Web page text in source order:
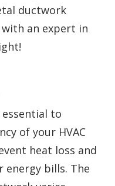
ductwork
an expert in
to
of your HVAC
heat loss and
energy bills. The